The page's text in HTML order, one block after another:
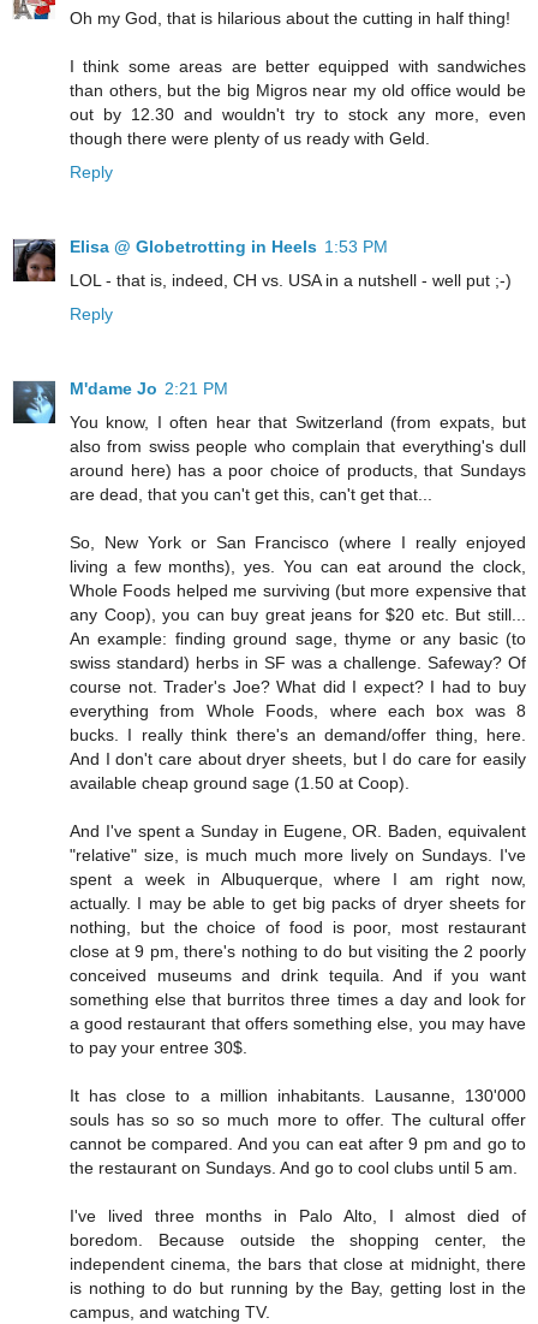
Oh my God, that is hilarious about the cutting in half thing!
I think some areas are better equipped with sandwiches
than others, but the big Migros near my old office would be
out by 12.30 and wouldn't try to stock any more, even
though there were plenty of us ready with Geld.
Reply
Elisa @ Globetrotting in Heels 1:53 PM
LOL - that is, indeed, CH vs. USA in a nutshell - well put ;-)
Reply
M'dame Jo 2:21 PM
You know, I often hear that Switzerland (from expats, but
also from swiss people who complain that everything's dull
around here) has a poor choice of products, that Sundays
are dead, that you can't get this, can't get that...
So, New York or San Francisco (where I really enjoyed
living a few months), yes. You can eat around the clock,
Whole Foods helped me surviving (but more expensive that
any Coop), you can buy great jeans for $20 etc. But still...
An example: finding ground sage, thyme or any basic (to
swiss standard) herbs in SF was a challenge. Safeway? Of
course not. Trader's Joe? What did I expect? I had to buy
everything from Whole Foods, where each box was 8
bucks. I really think there's an demand/offer thing, here.
And I don't care about dryer sheets, but I do care for easily
available cheap ground sage (1.50 at Coop).
And I've spent a Sunday in Eugene, OR. Baden, equivalent
"relative" size, is much much more lively on Sundays. I've
spent a week in Albuquerque, where I am right now,
actually. I may be able to get big packs of dryer sheets for
nothing, but the choice of food is poor, most restaurant
close at 9 pm, there's nothing to do but visiting the 2 poorly
conceived museums and drink tequila. And if you want
something else that burritos three times a day and look for
a good restaurant that offers something else, you may have
to pay your entree 30$.
It has close to a million inhabitants. Lausanne, 130'000
souls has so so so much more to offer. The cultural offer
cannot be compared. And you can eat after 9 pm and go to
the restaurant on Sundays. And go to cool clubs until 5 am.
I've lived three months in Palo Alto, I almost died of
boredom. Because outside the shopping center, the
independent cinema, the bars that close at midnight, there
is nothing to do but running by the Bay, getting lost in the
campus, and watching TV.